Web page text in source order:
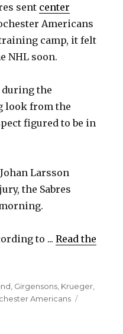
sent center
Americans
camp, it felt
NHL soon.
during the
look from the
figured to be in
Larsson
the Sabres
to ...Read the
Girgensons Krueger
Americans